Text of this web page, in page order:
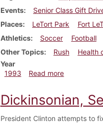
Events
Senior Class Gift
Places
LeTort Park
Fort
Athletics
Soccer Football
Other Topics
Rush Health
Year
1993
Read moreabout
Dickinsonian,
President Clinton attempts to